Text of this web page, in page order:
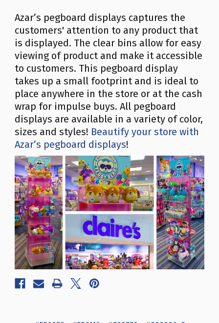
Azar’s pegboard displays captures the
customers' attention to any product that
is displayed. The clear bins allow for easy
viewing of product and make it accessible
to customers. This pegboard display
takes up a small footprint and is ideal to
place anywhere in the store or at the cash
wrap for impulse buys. All pegboard
displays are available in a variety of color,
sizes and styles! Beautify your store with
Azar’s pegboard displays!